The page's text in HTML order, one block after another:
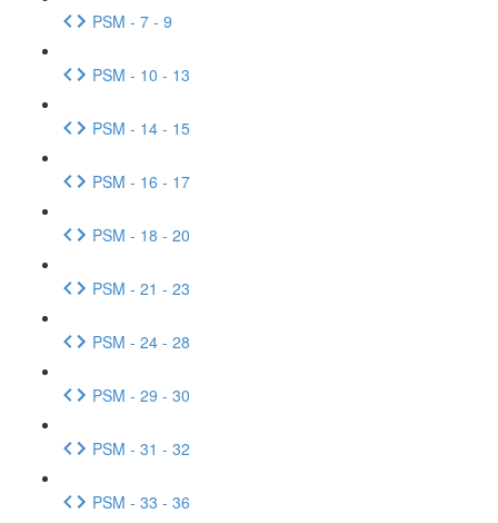
PSM - 7 - 9
PSM - 10 - 13
PSM - 14 - 15
PSM - 16 - 17
PSM - 18 - 20
PSM - 21 - 23
PSM - 24 - 28
PSM - 29 - 30
PSM - 31 - 32
PSM - 33 - 36